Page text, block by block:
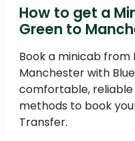
How to get a
Green to
Book a minicab from
Manchester with
comfortable, reliable
methods to book
Transfer.